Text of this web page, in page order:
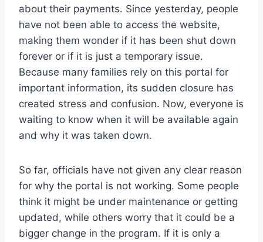
about their payments. Since yesterday, people
have not been able to access the website,
making them wonder if it has been shut down
forever or if it is just a temporary issue.
Because many families rely on this portal for
important information, its sudden closure has
created stress and confusion. Now, everyone is
waiting to know when it will be available again
and why it was taken down.
So far, officials have not given any clear reason
for why the portal is not working. Some people
think it might be under maintenance or getting
updated, while others worry that it could be a
bigger change in the program. If it is only a